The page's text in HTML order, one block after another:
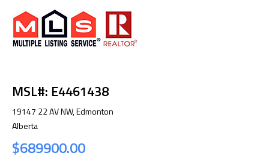
MSL#: E4461438
19147 22 AV NW, Edmonton
Alberta
$689900.00